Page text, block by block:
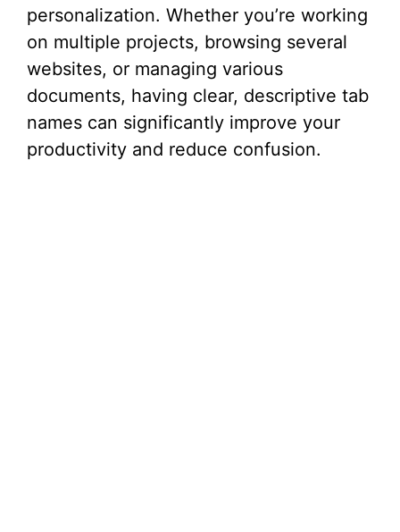
personalization. Whether you’re working
on multiple projects, browsing several
websites, or managing various
documents, having clear, descriptive tab
names can significantly improve your
productivity and reduce confusion.